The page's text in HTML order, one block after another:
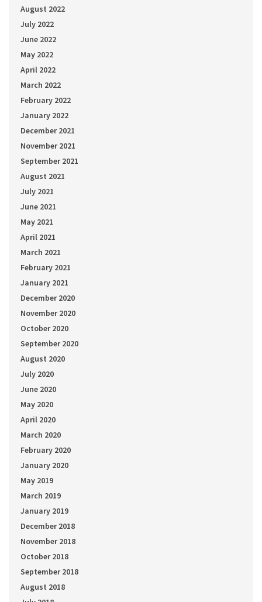
August 2022
July 2022
June 2022
May 2022
April 2022
March 2022
February 2022
January 2022
December 2021
November 2021
September 2021
August 2021
July 2021
June 2021
May 2021
April 2021
March 2021
February 2021
January 2021
December 2020
November 2020
October 2020
September 2020
August 2020
July 2020
June 2020
May 2020
April 2020
March 2020
February 2020
January 2020
May 2019
March 2019
January 2019
December 2018
November 2018
October 2018
September 2018
August 2018